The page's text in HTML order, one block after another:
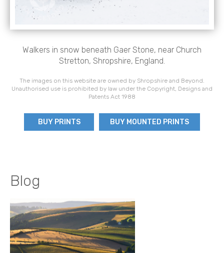
Walkers in snow beneath Gaer Stone, near Church
Stretton, Shropshire, England.
The images on this website are owned by Shropshire and Beyond.
Unauthorised use is prohibited by law under the Copyright, Designs and
Patents Act 1988
BUY PRINTS BUY MOUNTED PRINTS
Blog